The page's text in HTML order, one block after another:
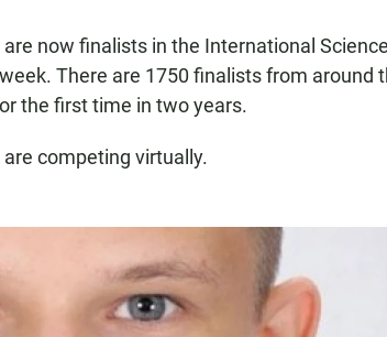
now finalists in the International
There are 1750 finalists from around
the first time in two years.
competing virtually.